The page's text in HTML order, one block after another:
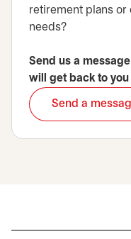
retirement plans or
needs?
Send us a
will get back to
Send a